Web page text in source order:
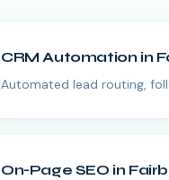
CRM Automationin
Automated lead routing,
On-Page SEO in